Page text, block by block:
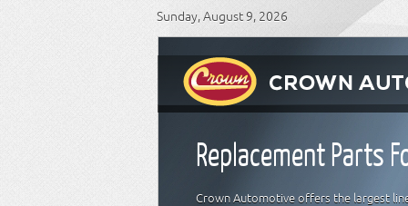
Sunday, August 9, 2026
Replacement Parts
Crown Automotive offers the largest